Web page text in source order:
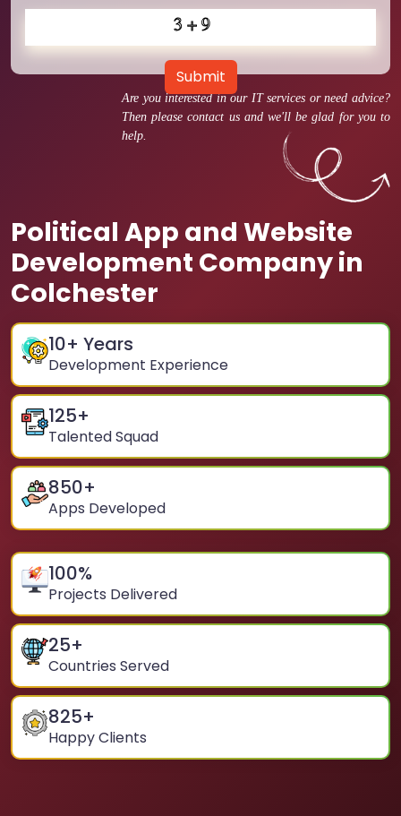
Are you interested in our IT services or need advice?
Then please contact us and we'll be glad for you to
help.
Political App and Website
Development Company in
Colchester
10+ Years
Development Experience
125+
Talented Squad
850+
Apps Developed
100%
Projects Delivered
25+
Countries Served
825+
Happy Clients
Submit